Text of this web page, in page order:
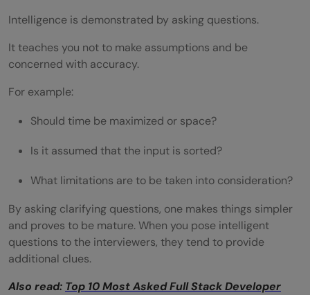
Intelligence is demonstrated by asking questions.
It teaches you not to make assumptions and be
concerned with accuracy.
For example:
Should time be maximized or space?
Is it assumed that the input is sorted?
What limitations are to be taken into consideration?
By asking clarifying questions, one makes things simpler
and proves to be mature. When you pose intelligent
questions to the interviewers, they tend to provide
additional clues.
Also read: Top 10 Most Asked Full Stack Developer